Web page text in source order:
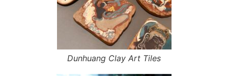
Dunhuang Clay Art Tiles